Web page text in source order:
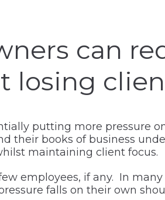
can
losing
putting more pressure
their books of business
maintaining client focus.
employees, if any. In
falls on their own